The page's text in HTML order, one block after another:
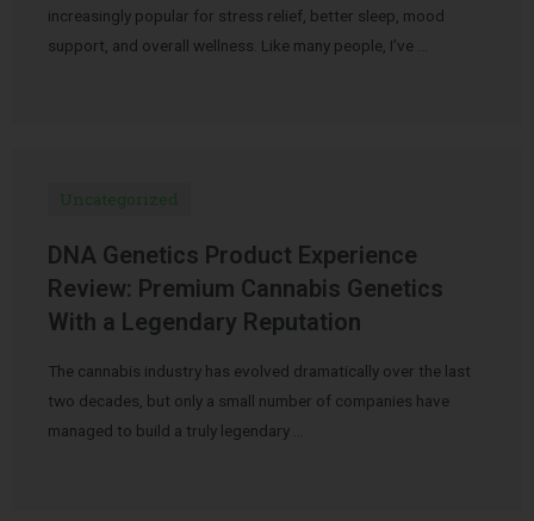
increasingly popular for stress relief, better sleep, mood
support, and overall wellness. Like many people, I’ve …
Uncategorized
DNA Genetics Product Experience
Review: Premium Cannabis Genetics
With a Legendary Reputation
The cannabis industry has evolved dramatically over the last
two decades, but only a small number of companies have
managed to build a truly legendary …